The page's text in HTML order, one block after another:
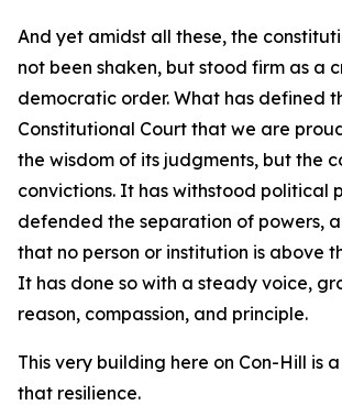
And yet amidst all these, the
not been shaken, but stood firm as a
democratic order. What has defined
Constitutional Court that we are
the wisdom of its judgments, but the
convictions. It has withstood political
defended the separation of powers,
that no person or institution is above
It has done so with a steady voice,
reason, compassion, and principle.
This very building here on Con-Hill is
that resilience.